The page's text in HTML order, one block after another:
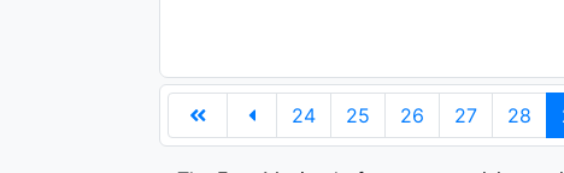
24 25 26 27 28